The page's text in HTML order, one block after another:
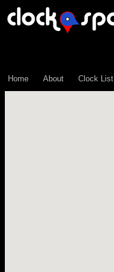
Home About Clock List
\n";